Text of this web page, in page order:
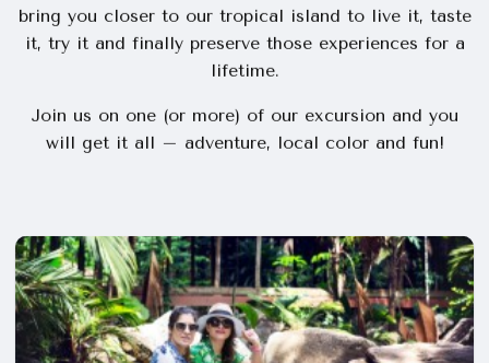
bring you closer to our tropical island to live it, taste
it, try it and finally preserve those experiences for a
lifetime.
Join us on one (or more) of our excursion and you
will get it all – adventure, local color and fun!